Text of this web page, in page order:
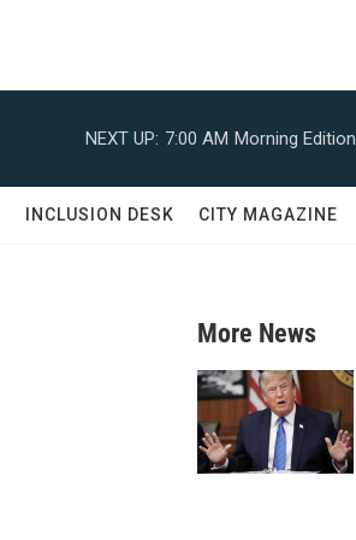
NEXT UP: 7:00 AM Morning Edition
INCLUSION DESK CITY MAGAZINE
More News